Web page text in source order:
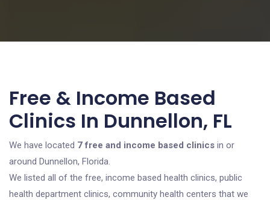
Free & Income Based
Clinics In Dunnellon, FL
We have located 7 free and income based clinics in or
around Dunnellon, Florida.
We listed all of the free, income based health clinics, public
health department clinics, community health centers that we